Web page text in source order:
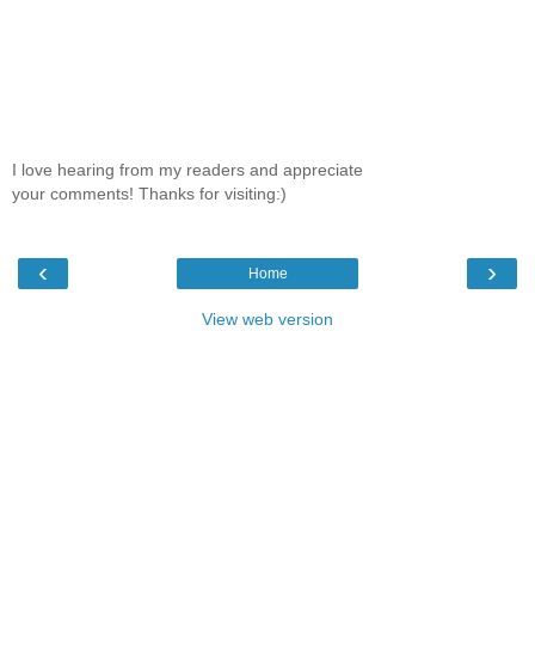
I love hearing from my readers and appreciate
your comments! Thanks for visiting:)
‹ ›
Home
View web version